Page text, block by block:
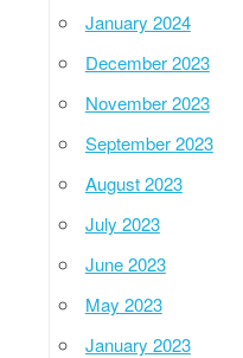
January 2024
December 2023
November 2023
September 2023
August 2023
July 2023
June 2023
May 2023
January 2023